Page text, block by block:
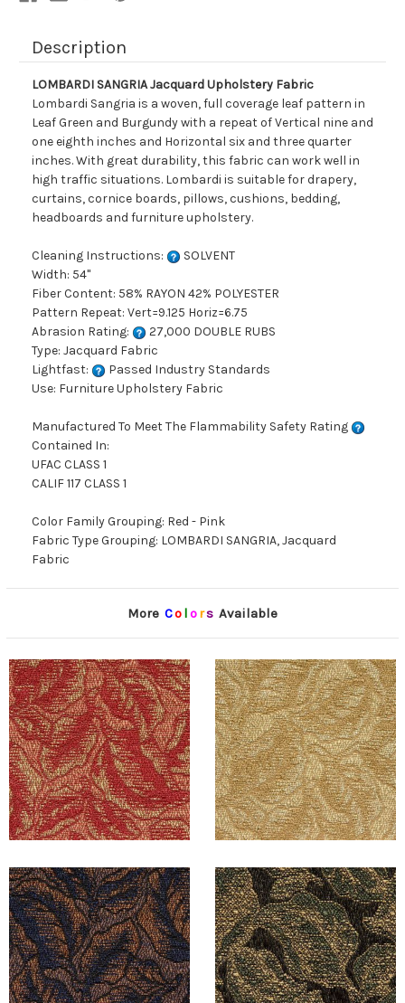
Description
LOMBARDI SANGRIA Jacquard Upholstery Fabric
Lombardi Sangria is a woven, full coverage leaf pattern in
Leaf Green and Burgundy with a repeat of Vertical nine and
one eighth inches and Horizontal six and three quarter
inches. With great durability, this fabric can work well in
high traffic situations. Lombardi is suitable for drapery,
curtains, cornice boards, pillows, cushions, bedding,
headboards and furniture upholstery.
Cleaning Instructions:
SOLVENT
Width: 54"
Fiber Content: 58% RAYON 42% POLYESTER
Pattern Repeat: Vert=9.125 Horiz=6.75
Abrasion Rating:
27,000 DOUBLE RUBS
Type: Jacquard Fabric
Lightfast:
Passed Industry Standards
Use: Furniture Upholstery Fabric
Manufactured To Meet The Flammability Safety Rating
Contained In:
UFAC CLASS 1
CALIF 117 CLASS 1
Color Family Grouping: Red - Pink
Fabric Type Grouping: LOMBARDI SANGRIA, Jacquard
Fabric
More Co lors Available